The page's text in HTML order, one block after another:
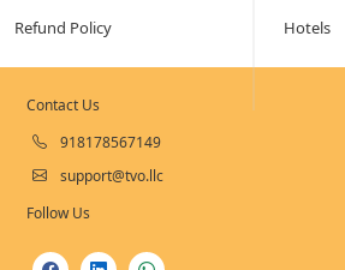
Refund Policy
Hotels
Contact Us
918178567149
support@tvo.llc
Follow Us